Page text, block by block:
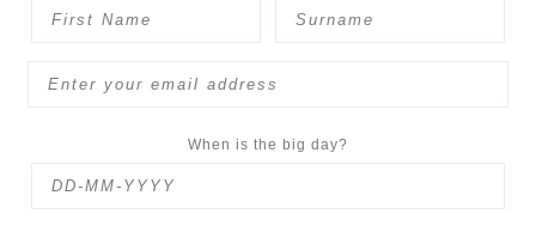
When is the big day?